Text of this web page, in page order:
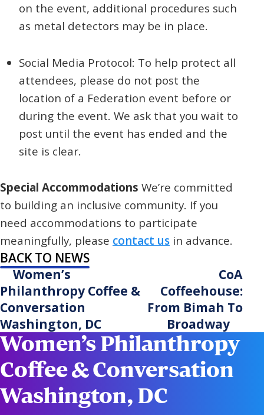
on the event, additional procedures such
as metal detectors may be in place.
Social Media Protocol: To help protect all
attendees, please do not post the
location of a Federation event before or
during the event. We ask that you wait to
post until the event has ended and the
site is clear.
Special Accommodations We’re committed
to building an inclusive community. If you
need accommodations to participate
meaningfully, please contact us in advance.
BACK TO NEWS
Women’s
Philanthropy Coffee &
Conversation
Washington, DC
CoA
Coffeehouse:
From Bimah To
Broadway
Women’s Philanthropy
Coffee & Conversation
Washington, DC